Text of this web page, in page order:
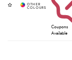
Coupons
Available